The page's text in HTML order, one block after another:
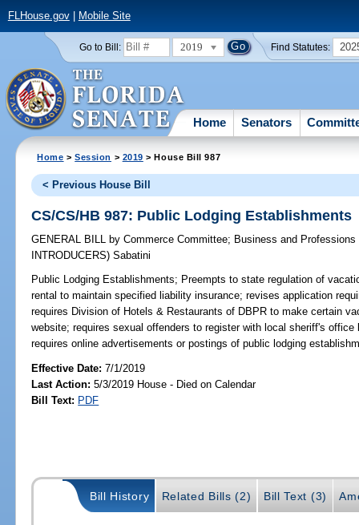
FLHouse.gov| Mobile Site
Go to Bill: 2019 Find Statutes:
Home Senators
Home >Session > 2019 > House Bill 987
< Previous House Bill
CS/CS/HB 987: Public Lodging Establishments
GENERAL BILL by Commerce Committee; Business and
INTRODUCERS)Sabatini
Public Lodging Establishments; Preempts to state regulation of
rental to maintain specified liability insurance; revises application
requires Division of Hotels & Restaurants of DBPR to make certain
website; requires sexual offenders to register with local sheriff's
requires online advertisements or postings of public lodging
Effective Date:7/1/2019
Last Action: 5/3/2019 House - Died on Calendar
Bill Text: PDF
Bill History Related Bills (2) Bill Text (3)